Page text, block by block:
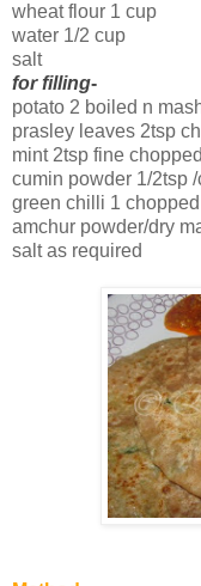
wheat flour 1 cup
water 1/2 cup
salt
for filling-
potato 2 boiled n
prasley leaves 2tsp
mint 2tsp fine chopped
cumin powder 1/2tsp
green chilli 1
amchur powder/dry
salt as required